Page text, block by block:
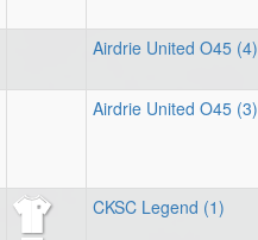
Airdrie United O45 (4)
Airdrie United O45 (3)
CKSC Legend (1)